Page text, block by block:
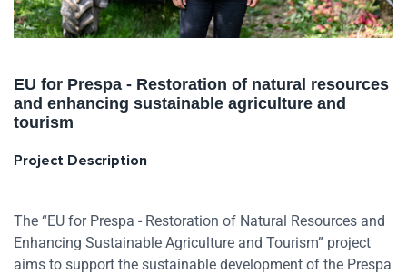
EU for Prespa - Restoration of natural resources
and enhancing sustainable agriculture and
tourism
Project Description
The “EU for Prespa - Restoration of Natural Resources and
Enhancing Sustainable Agriculture and Tourism” project
aims to support the sustainable development of the Prespa